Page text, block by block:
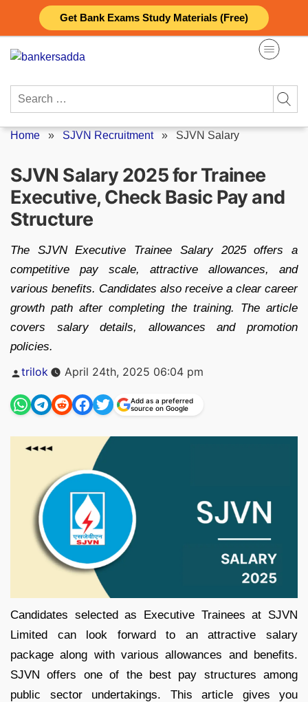
Get Bank Exams Study Materials (Free)
content
Search
Home » SJVN Recruitment» SJVN Salary
SJVN Salary 2025 for Trainee
Executive, Check Basic Pay and
Structure
The SJVN Executive Trainee Salary 2025 offers a
competitive pay scale, attractive allowances, and
various benefits. Candidates also receive a clear career
growth path after completing the training. The article
covers salary details, allowances and promotion
policies.
Posted
trilok April 24th, 2025 06:04 pm
Add as a preferred
source on Google
Candidates selected as Executive Trainees at SJVN
Limited can look forward to an attractive salary
package along with various allowances and benefits.
SJVN offers one of the best pay structures among
public sector undertakings. This article gives you